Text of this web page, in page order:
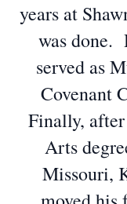
years at
was done.
served as
Covenant
Finally,
Arts
Missouri,